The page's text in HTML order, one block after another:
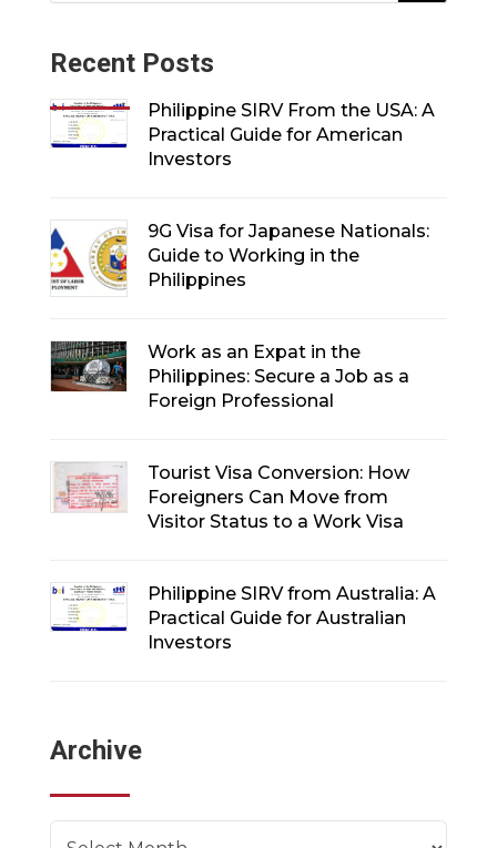
Recent Posts
Philippine SIRV From the USA: A
Practical Guide for American
Investors
9G Visa for Japanese Nationals:
Guide to Working in the
Philippines
Work as an Expat in the
Philippines: Secure a Job as a
Foreign Professional
Tourist Visa Conversion: How
Foreigners Can Move from
Visitor Status to a Work Visa
Philippine SIRV from Australia: A
Practical Guide for Australian
Investors
Archive